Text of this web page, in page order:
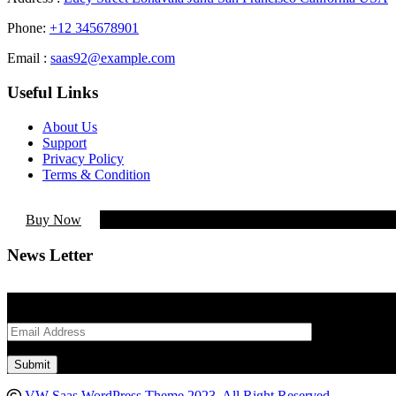
Phone: +12 345678901
Email : saas92@example.com
Useful Links
About Us
Support
Privacy Policy
Terms & Condition
Buy Now
News Letter